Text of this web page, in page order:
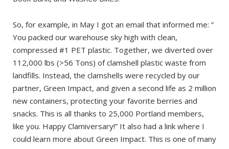
So, for example, in May I got an email that informed me: ”
You packed our warehouse sky high with clean,
compressed #1 PET plastic. Together, we diverted over
112,000 lbs (>56 Tons) of clamshell plastic waste from
landfills. Instead, the clamshells were recycled by our
partner, Green Impact, and given a second life as 2 million
new containers, protecting your favorite berries and
snacks. This is all thanks to 25,000 Portland members,
like you. Happy Clamiversary!” It also had a link where I
could learn more about Green Impact. This is one of many